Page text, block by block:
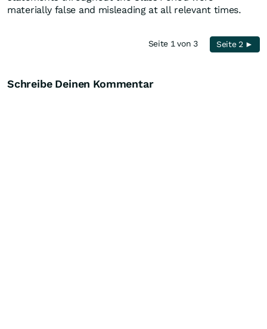
materially false and misleading at all relevant times.
Seite 1 von 3 Seite 2 ►
Schreibe Deinen Kommentar